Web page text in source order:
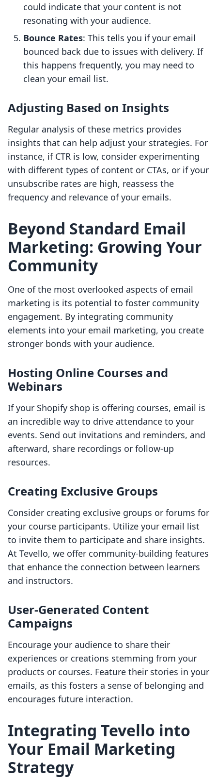
could indicate that your content is not
resonating with your audience.
Bounce Rates: This tells you if your email
bounced back due to issues with delivery. If
this happens frequently, you may need to
clean your email list.
Adjusting Based on Insights
Regular analysis of these metrics provides
insights that can help adjust your strategies. For
instance, if CTR is low, consider experimenting
with different types of content or CTAs, or if your
unsubscribe rates are high, reassess the
frequency and relevance of your emails.
Beyond Standard Email
Marketing: Growing Your
Community
One of the most overlooked aspects of email
marketing is its potential to foster community
engagement. By integrating community
elements into your email marketing, you create
stronger bonds with your audience.
Hosting Online Courses and
Webinars
If your Shopify shop is offering courses, email is
an incredible way to drive attendance to your
events. Send out invitations and reminders, and
afterward, share recordings or follow-up
resources.
Creating Exclusive Groups
Consider creating exclusive groups or forums for
your course participants. Utilize your email list
to invite them to participate and share insights.
At Tevello, we offer community-building features
that enhance the connection between learners
and instructors.
User-Generated Content
Campaigns
Encourage your audience to share their
experiences or creations stemming from your
products or courses. Feature their stories in your
emails, as this fosters a sense of belonging and
encourages future interaction.
Integrating Tevello into
Your Email Marketing
Strategy